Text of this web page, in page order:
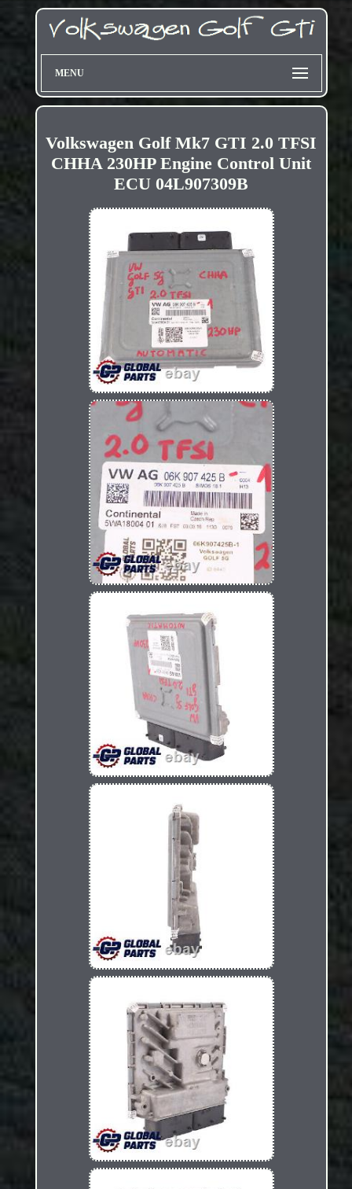
MENU
Volkswagen Golf Mk7 GTI 2.0 TFSI
CHHA 230HP Engine Control Unit
ECU 04L907309B